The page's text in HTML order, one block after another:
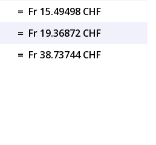
= Fr 15.49498 CHF
= Fr 19.36872 CHF
= Fr 38.73744 CHF